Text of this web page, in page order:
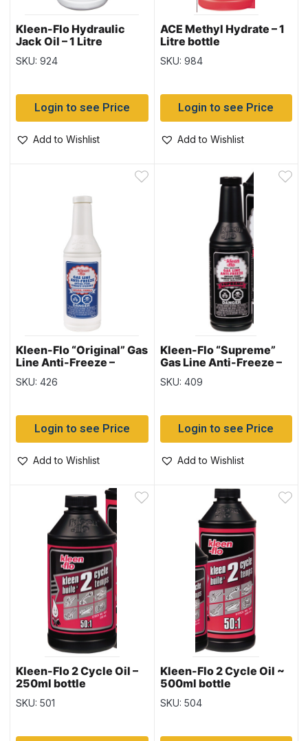
Kleen-Flo Hydraulic
Jack Oil – 1 Litre
SKU: 924
Login to see Price
Add to Wishlist
ACE Methyl Hydrate – 1
Litre bottle
SKU: 984
Login to see Price
Add to Wishlist
Kleen-Flo “Original” Gas
Line Anti-Freeze –
150ml bottle
SKU: 426
Login to see Price
Add to Wishlist
Kleen-Flo “Supreme”
Gas Line Anti-Freeze –
150ml bottle
SKU: 409
Login to see Price
Add to Wishlist
Kleen-Flo 2 Cycle Oil –
250ml bottle
SKU: 501
Kleen-Flo 2 Cycle Oil ~
500ml bottle
SKU: 504